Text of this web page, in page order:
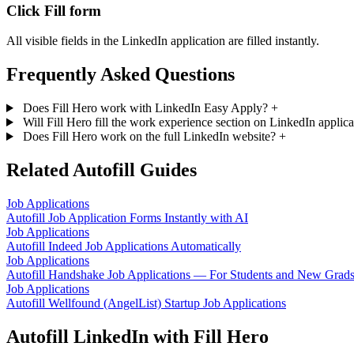
Click Fill form
All visible fields in the LinkedIn application are filled instantly.
Frequently Asked Questions
Does Fill Hero work with LinkedIn Easy Apply? +
Will Fill Hero fill the work experience section on LinkedIn
Does Fill Hero work on the full LinkedIn website? +
Related Autofill Guides
Job Applications
Autofill Job Application Forms Instantly with AI
Job Applications
Autofill Indeed Job Applications Automatically
Job Applications
Autofill Handshake Job Applications — For Students and New Grads
Job Applications
Autofill Wellfound (AngelList) Startup Job Applications
Autofill LinkedIn with Fill Hero